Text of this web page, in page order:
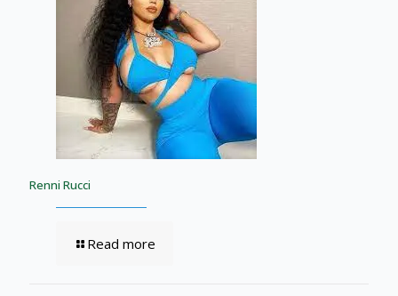
Renni Rucci
Read more